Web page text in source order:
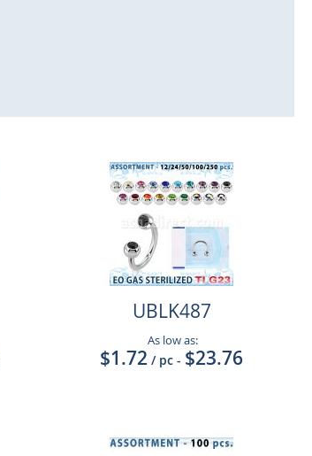
UBLK487
As low as:
$1.72 / pc - $23.76